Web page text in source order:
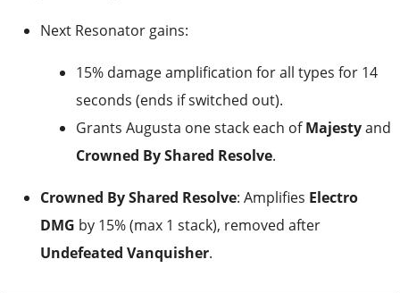
Next Resonator gains:
15% damage amplification for all types for 14
seconds (ends if switched out).
Grants Augusta one stack each ofMajestyand
Crowned By Shared Resolve.
Crowned By Shared Resolve: Amplifies Electro
DMG by 15% (max 1 stack), removed after
Undefeated Vanquisher.